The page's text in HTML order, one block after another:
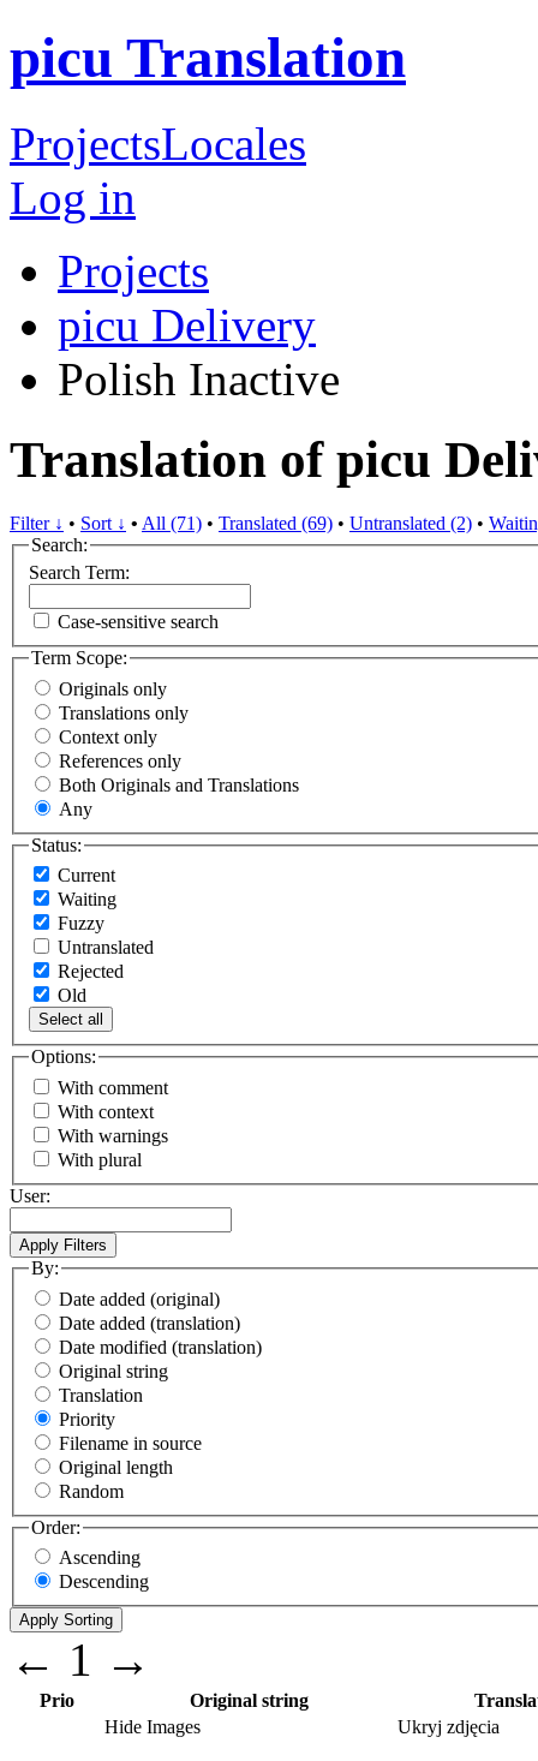
picu Translation
ProjectsLocales
Log in
Projects
picu Delivery
Polish Inactive
Translation of picu
Filter ↓ • Sort ↓ • All (71) • Translated (69) • Untranslated (2) •
Search:
Search Term:
Case-sensitive search
Term Scope:
Originals only
Translations only
Context only
References only
Both Originals and Translations
Any
Status:
Current
Waiting
Fuzzy
Untranslated
Rejected
Old
Select all
Options:
With comment
With context
With warnings
With plural
User:
By:
Date added (original)
Date added (translation)
Date modified (translation)
Original string
Translation
Priority
Filename in source
Original length
Random
Order:
Ascending
Descending
← 1 →
Prio Original string
Hide Images
Ukryj zdjęcia